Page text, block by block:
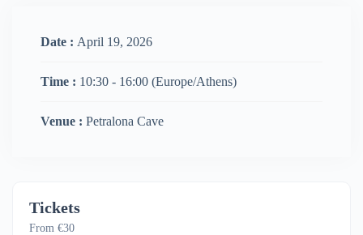
Date : April 19, 2026
Time : 10:30 - 16:00 (Europe/Athens)
Venue : Petralona Cave
Tickets
From €30